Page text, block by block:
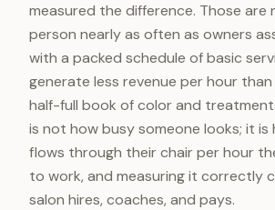
measured the difference. Those are
person nearly as often as owners
with a packed schedule of basic
generate less revenue per hour
half-full book of color and
is not how busy someone looks; it is
flows through their chair per hour
to work, and measuring it correctly
salon hires, coaches, and pays.